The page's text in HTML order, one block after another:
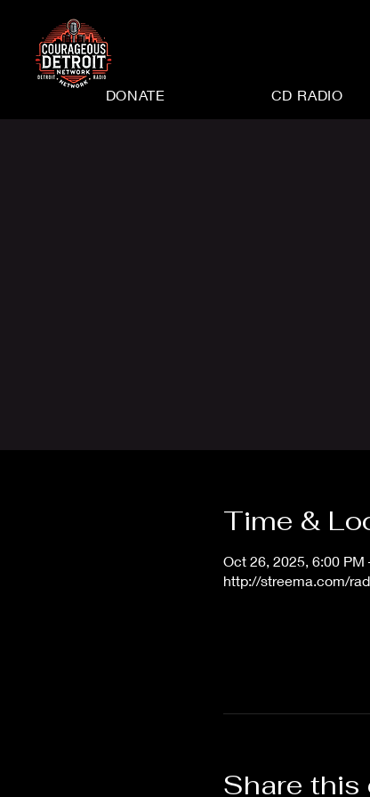
DONATE CD RADIO
Time &
Oct 26, 2025, 6:00 PM
http://streema.com/
Share this